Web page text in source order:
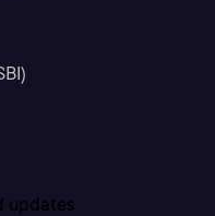
updates